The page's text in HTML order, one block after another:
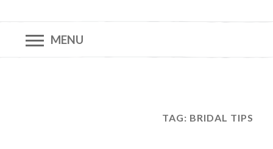
MENU
TAG: BRIDAL TIPS